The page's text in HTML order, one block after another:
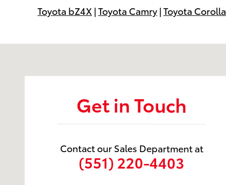
Toyota bZ4X | Toyota Camry | Toyota Corolla
Get in Touch
Contact our Sales Department at
(551) 220-4403